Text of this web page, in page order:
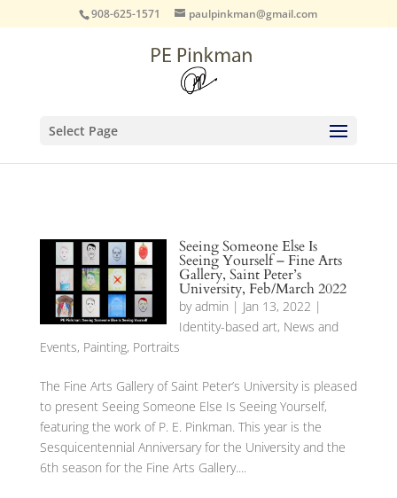
908-625-1571 paulpinkman@gmail.com
Select Page
Seeing Someone Else Is
Seeing Yourself – Fine Arts
Gallery, Saint Peter’s
University, Feb/March 2022
byadmin | Jan 13, 2022 |
Identity-based art, News and
Events, Painting, Portraits
The Fine Arts Gallery of Saint Peter’s University is pleased
to present Seeing Someone Else Is Seeing Yourself,
featuring the work of P. E. Pinkman. This year is the
Sesquicentennial Anniversary for the University and the
6th season for the Fine Arts Gallery....